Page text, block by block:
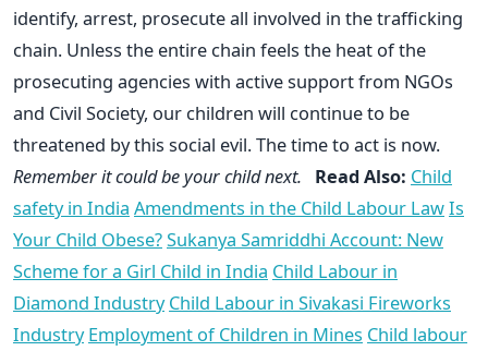
identify, arrest, prosecute all involved in the trafficking
chain. Unless the entire chain feels the heat of the
prosecuting agencies with active support from NGOs
and Civil Society, our children will continue to be
threatened by this social evil. The time to act is now.
Remember it could be your child next.
Read Also: Child
safety in India Amendments in the Child Labour LawIs
Your Child Obese?Sukanya Samriddhi Account: New
Scheme for a Girl Child in India Child Labour in
Diamond Industry Child Labour in Sivakasi Fireworks
Industry Employment of Children in Mines Child labour